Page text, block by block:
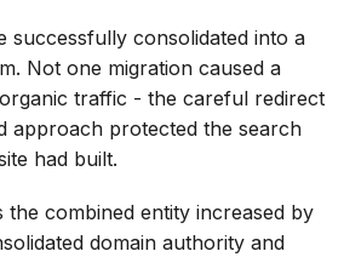
successfully consolidated into a
Not one migration caused a
traffic - the careful redirect
approach protected the search
had built.
the combined entity increased by
domain authority and